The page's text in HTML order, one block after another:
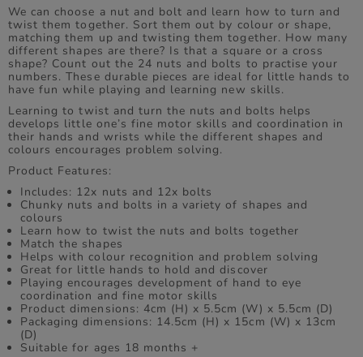
We can choose a nut and bolt and learn how to turn and
twist them together. Sort them out by colour or shape,
matching them up and twisting them together. How many
different shapes are there? Is that a square or a cross
shape? Count out the 24 nuts and bolts to practise your
numbers. These durable pieces are ideal for little hands to
have fun while playing and learning new skills.
Learning to twist and turn the nuts and bolts helps
develops little one’s fine motor skills and coordination in
their hands and wrists while the different shapes and
colours encourages problem solving.
Product Features:
Includes: 12x nuts and 12x bolts
Chunky nuts and bolts in a variety of shapes and
colours
Learn how to twist the nuts and bolts together
Match the shapes
Helps with colour recognition and problem solving
Great for little hands to hold and discover
Playing encourages development of hand to eye
coordination and fine motor skills
Product dimensions: 4cm (H) x 5.5cm (W) x 5.5cm (D)
Packaging dimensions: 14.5cm (H) x 15cm (W) x 13cm
(D)
Suitable for ages 18 months +